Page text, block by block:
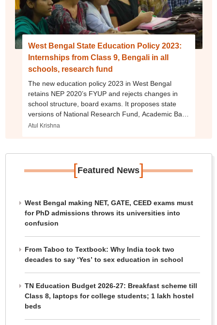
West Bengal State Education Policy 2023:
Internships from Class 9, Bengali in all
schools, research fund
The new education policy 2023 in West Bengal
retains NEP 2020’s FYUP and rejects changes in
school structure, board exams. It proposes state
versions of National Research Fund, Academic Bank
of Credits. How do the two compare?
Atul Krishna
[Featured News]
West Bengal making NET, GATE, CEED exams must
for PhD admissions throws its universities into
confusion
From Taboo to Textbook: Why India took two
decades to say ‘Yes’ to sex education in school
TN Education Budget 2026-27: Breakfast scheme till
Class 8, laptops for college students; 1 lakh hostel
beds